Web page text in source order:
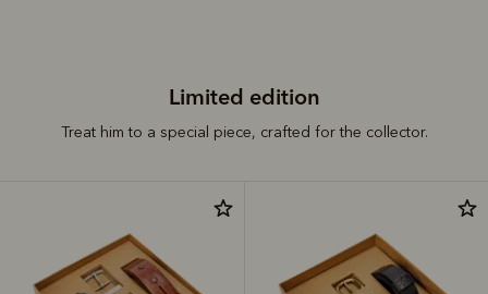
Limited edition
Treat him to a special piece, crafted for the collector.